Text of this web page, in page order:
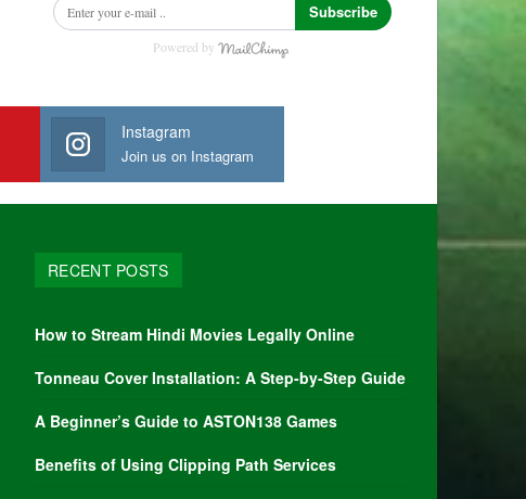
Subscribe
Powered by
Instagram
Join us on Instagram
RECENT POSTS
How to Stream Hindi Movies Legally Online
Tonneau Cover Installation: A Step-by-Step Guide
A Beginner’s Guide to ASTON138 Games
Benefits of Using Clipping Path Services